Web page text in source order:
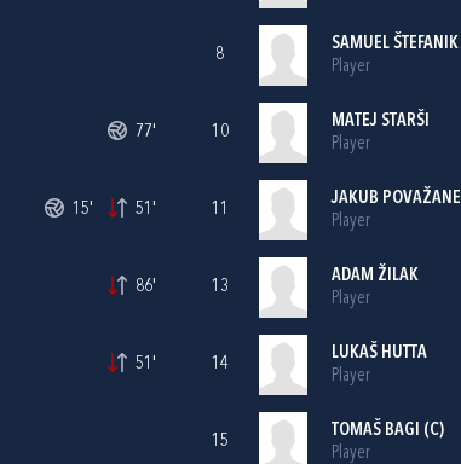
77'
15' 51'
86'
51'
8
SAMUEL ŠTEFANIK
Player
10
MATEJ STARŠI
Player
11
JAKUB
Player
13
ADAM ŽILAK
Player
14
LUKAŠ HUTTA
Player
15
TOMAŠ BAGI (C)
Player